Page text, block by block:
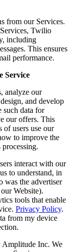
from our Services.
Twilio
including
This ensures
performance.
Service
analyze our
and develop
such data for
our offers. This
of users use our
to improve the
interact with our
to understand, in
was the advertiser
Website).
tools that enable
Privacy Policy.
from my device
Amplitude Inc. We